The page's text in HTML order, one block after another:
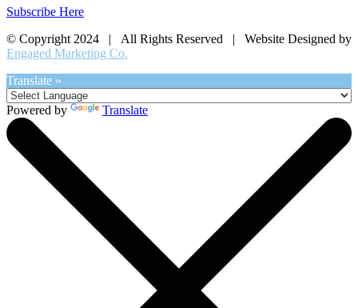
Subscribe Here
© Copyright 2024 | All Rights Reserved | Website Designed by
Engaged Marketing Co.
Translate »
Powered by Translate